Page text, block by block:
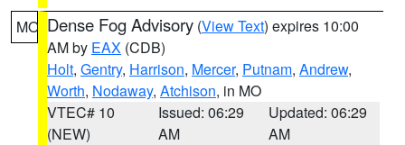
MO Dense Fog Advisory (View Text) expires 10:00
AM by EAX (CDB)
Holt, Gentry, Harrison, Mercer, Putnam, Andrew,
Worth, Nodaway, Atchison, in MO
VTEC# 10
(NEW)
Issued: 06:29
AM
Updated: 06:29
AM